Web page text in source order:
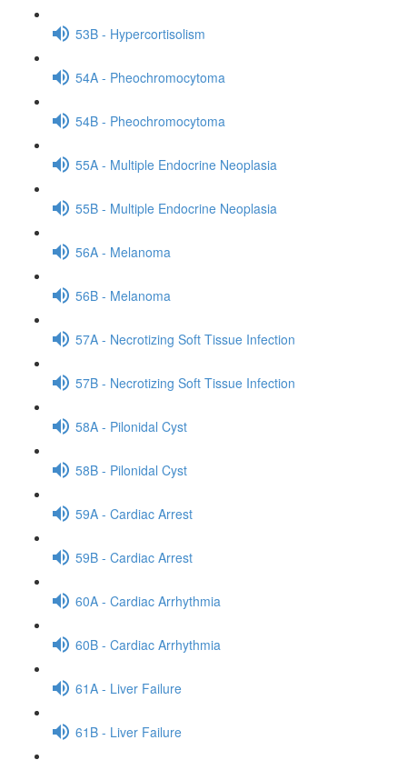
53B - Hypercortisolism
54A - Pheochromocytoma
54B - Pheochromocytoma
55A - Multiple Endocrine Neoplasia
55B - Multiple Endocrine Neoplasia
56A - Melanoma
56B - Melanoma
57A - Necrotizing Soft Tissue Infection
57B - Necrotizing Soft Tissue Infection
58A - Pilonidal Cyst
58B - Pilonidal Cyst
59A - Cardiac Arrest
59B - Cardiac Arrest
60A - Cardiac Arrhythmia
60B - Cardiac Arrhythmia
61A - Liver Failure
61B - Liver Failure